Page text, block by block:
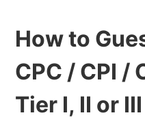
How to
CPC / CPI /
Tier I, II or